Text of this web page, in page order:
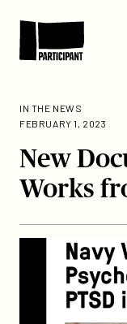
IN THE NEWS
FEBRUARY 1, 2023
New
Works